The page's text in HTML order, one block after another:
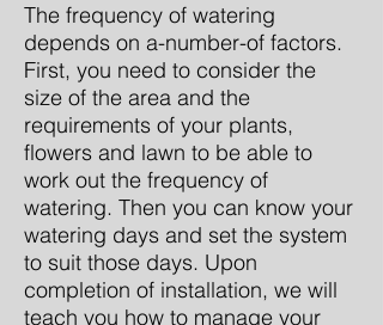
The frequency of watering
depends on a-number-of factors.
First, you need to consider the
size of the area and the
requirements of your plants,
flowers and lawn to be able to
work out the frequency of
watering. Then you can know your
watering days and set the system
to suit those days. Upon
completion of installation, we will
teach you how to manage your